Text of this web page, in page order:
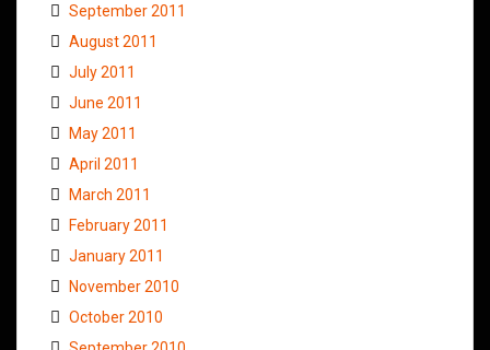
September 2011
August 2011
July 2011
June 2011
May 2011
April 2011
March 2011
February 2011
January 2011
November 2010
October 2010